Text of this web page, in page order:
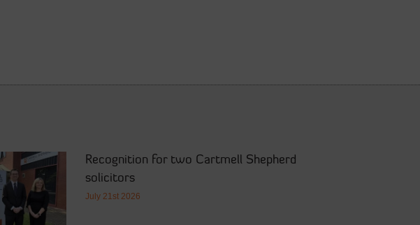
Recognition for two Cartmell Shepherd
solicitors
July 21st 2026